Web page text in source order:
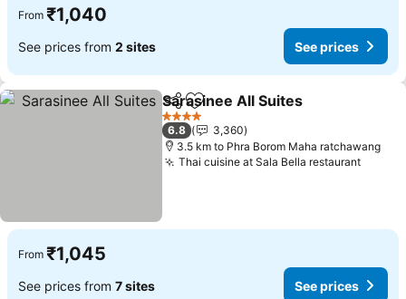
From ₹1,040
See prices from 2 sites See prices
ShareAdd to favorites
Sarasinee All Suites
4 Stars
6.8
3,360
3.5 km to Phra Borom Maha ratchawang
Thai cuisine at Sala Bella restaurant
From ₹1,045
See prices from 7 sites See prices